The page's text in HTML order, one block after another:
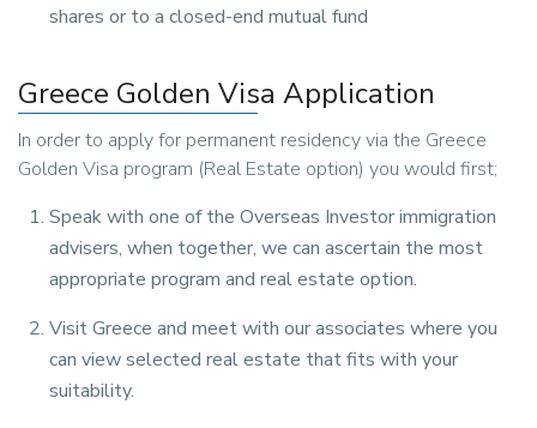
shares or to a closed-end mutual fund
Greece Golden Visa Application
In order to apply for permanent residency via the Greece
Golden Visa program (Real Estate option) you would first;
Speak with one of the Overseas Investor immigration
advisers, when together, we can ascertain the most
appropriate program and real estate option.
Visit Greece and meet with our associates where you
can view selected real estate that fits with your
suitability.